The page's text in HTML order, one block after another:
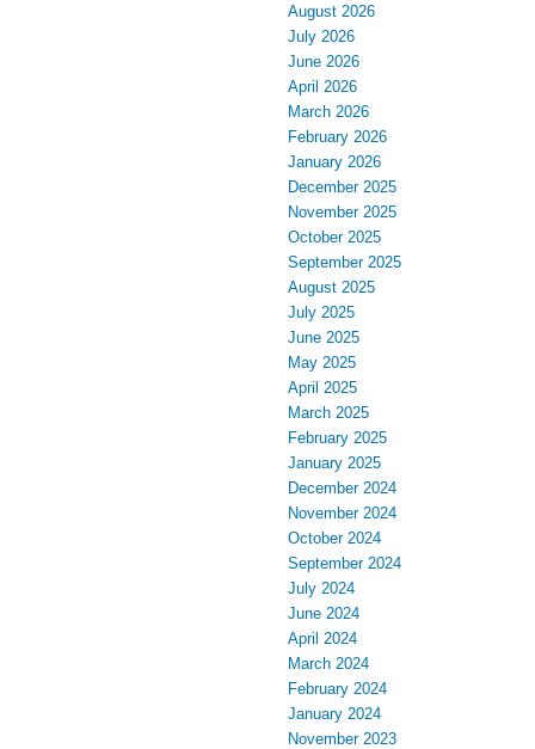
August 2026
July 2026
June 2026
April 2026
March 2026
February 2026
January 2026
December 2025
November 2025
October 2025
September 2025
August 2025
July 2025
June 2025
May 2025
April 2025
March 2025
February 2025
January 2025
December 2024
November 2024
October 2024
September 2024
July 2024
June 2024
April 2024
March 2024
February 2024
January 2024
November 2023